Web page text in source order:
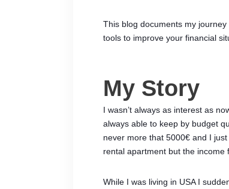
This blog documents my
tools to improve your financial
My Story
I wasn’t always as interest as
always able to keep by budget
never more that 5000€ and I
rental apartment but the income
While I was living in USA I